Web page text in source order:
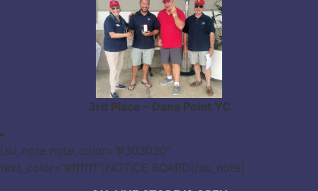
3rd Place – Dana Point YC
[su_note note_color=”#303030″
text_color=”#ffffff”]NOTICE BOARD[/su_note]